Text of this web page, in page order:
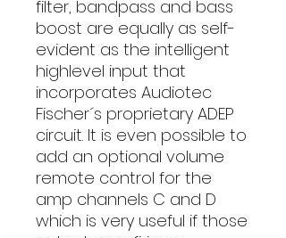
filter, bandpass and bass
boost are equally as self-
evident as the intelligent
highlevel input that
incorporates Audiotec
Fischer´s proprietary ADEP
circuit. It is even possible to
add an optional volume
remote control for the
amp channels C and D
which is very useful if those